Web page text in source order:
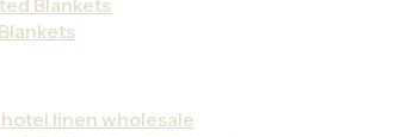
hotel linen wholesale